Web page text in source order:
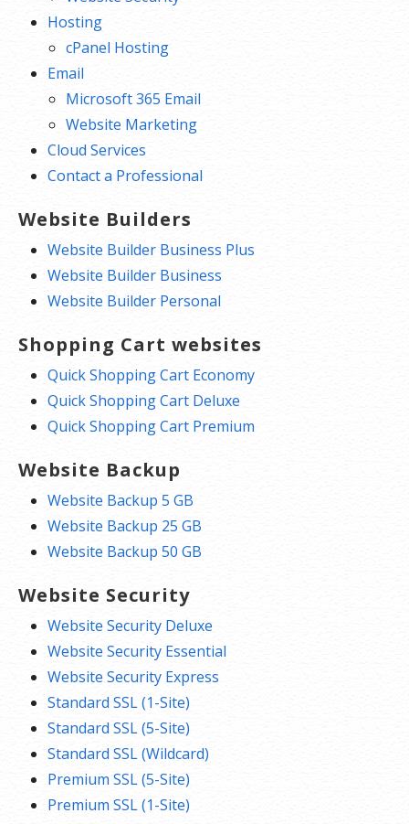
Hosting
cPanel Hosting
Email
Microsoft 365 Email
Website Marketing
Cloud Services
Contact a Professional
Website Builders
Website Builder Business Plus
Website Builder Business
Website Builder Personal
Shopping Cart websites
Quick Shopping Cart Economy
Quick Shopping Cart Deluxe
Quick Shopping Cart Premium
Website Backup
Website Backup 5 GB
Website Backup 25 GB
Website Backup 50 GB
Website Security
Website Security Deluxe
Website Security Essential
Website Security Express
Standard SSL (1-Site)
Standard SSL (5-Site)
Standard SSL (Wildcard)
Premium SSL (5-Site)
Premium SSL (1-Site)